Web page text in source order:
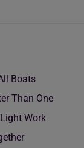
Boats
Than One
Work